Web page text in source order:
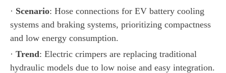
· Scenario: Hose connections for EV battery cooling
systems and braking systems, prioritizing compactness
and low energy consumption.
· Trend: Electric crimpers are replacing traditional
hydraulic models due to low noise and easy integration.